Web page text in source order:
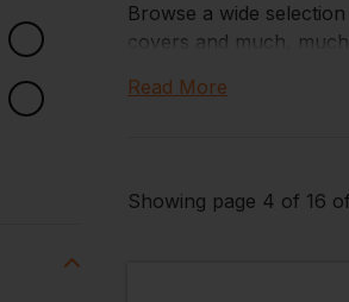
Browse a wide
covers and much,
We also have general
Read More
Showing page 4 of 16